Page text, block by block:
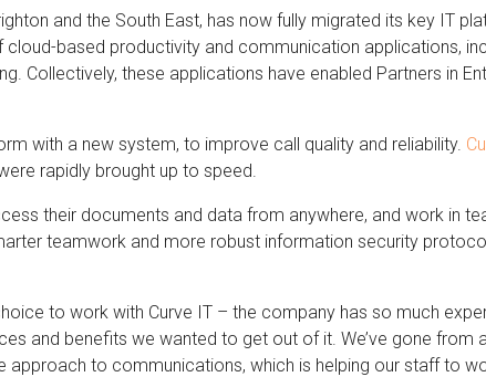
and the South East, has now fully migrated its key IT
based productivity and communication applications,
Collectively, these applications have enabled Partners in
with a new system, to improve call quality and reliability.
rapidly brought up to speed.
their documents and data from anywhere, and work in
teamwork and more robust information security
to work with Curve IT – the company has so much
and benefits we wanted to get out of it. We’ve gone from
to communications, which is helping our staff to